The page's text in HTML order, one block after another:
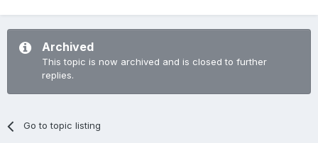
Archived
This topic is now archived and is closed to further
replies.
Go to topic listing